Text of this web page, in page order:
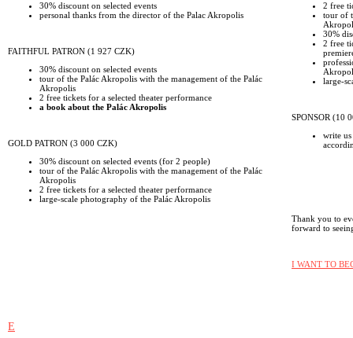
30% discount on selected events
personal thanks from the director of the Palac Akropolis
FAITHFUL PATRON (1 927 CZK)
30% discount on selected events
tour of the Palác Akropolis with the management of the Palác
Akropolis
2 free tickets for a selected theater performance
a book about the Palác Akropolis
GOLD PATRON (3 000 CZK)
30% discount on selected events (for 2 people)
tour of the Palác Akropolis with the management of the Palác
Akropolis
2 free tickets for a selected theater performance
large-scale photography of the Palác Akropolis
2 free
tour of
30%
2 free
large-
SPONSOR (10
write us
Thank you to
forward to
I WANT TO
E